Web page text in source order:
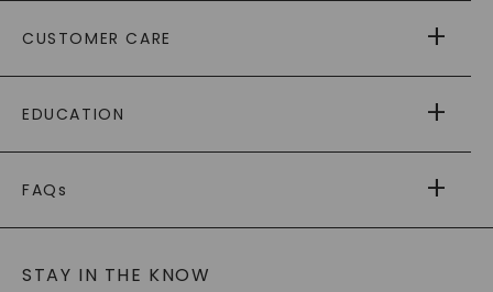
AS SEEN IN
PAYING IT FORWARD
CUSTOMER CARE
RETURNS
PAYMENT OPTIONS
WARRANTY
EDUCATION
CAYDIA
BLOG
FAQs
LAB-GROWN DIAMONDS FAQS
STAY IN THE KNOW